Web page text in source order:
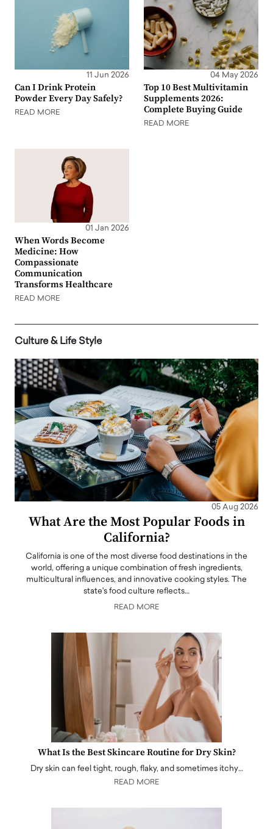
11 Jun 2026
Can I Drink Protein
Powder Every Day Safely?
READ MORE
04 May 2026
Top 10 Best Multivitamin
Supplements 2026:
Complete Buying Guide
READ MORE
01 Jan 2026
When Words Become
Medicine: How
Compassionate
Communication
Transforms Healthcare
READ MORE
Culture & Life Style
05 Aug 2026
What Are the Most Popular Foods in
California?
California is one of the most diverse food destinations in the
world, offering a unique combination of fresh ingredients,
multicultural influences, and innovative cooking styles. The
state's food culture reflects…
READ MORE
What Is the Best Skincare Routine for Dry Skin?
Dry skin can feel tight, rough, flaky, and sometimes itchy…
READ MORE